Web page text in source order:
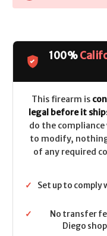
100%
This firearm is
legal before it
do the
to modify,
of any required
✓
Set up to
✓
No transfer
Diego